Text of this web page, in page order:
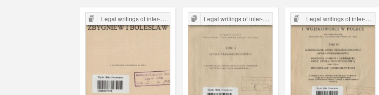
Legal writings of inter-war period form the Legal Faculty Library JU Legal writings of inter-war period form the Legal Faculty Library JU Legal writings of inter-war period form the Legal Faculty Library JU